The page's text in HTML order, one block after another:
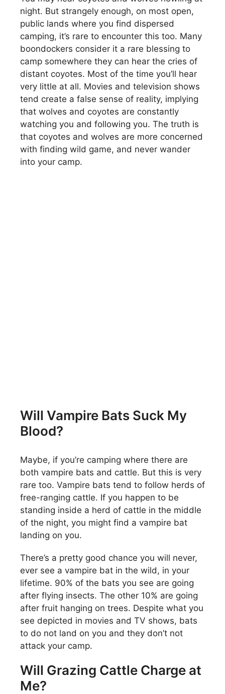
night. But strangely enough, on most open,
public lands where you find dispersed
camping, it’s rare to encounter this too. Many
boondockers consider it a rare blessing to
camp somewhere they can hear the cries of
distant coyotes. Most of the time you’ll hear
very little at all. Movies and television shows
tend create a false sense of reality, implying
that wolves and coyotes are constantly
watching you and following you. The truth is
that coyotes and wolves are more concerned
with finding wild game, and never wander
into your camp.
Will Vampire Bats Suck My
Blood?
Maybe, if you’re camping where there are
both vampire bats and cattle. But this is very
rare too. Vampire bats tend to follow herds of
free-ranging cattle. If you happen to be
standing inside a herd of cattle in the middle
of the night, you might find a vampire bat
landing on you.
There’s a pretty good chance you will never,
ever see a vampire bat in the wild, in your
lifetime. 90% of the bats you see are going
after flying insects. The other 10% are going
after fruit hanging on trees. Despite what you
see depicted in movies and TV shows, bats
to do not land on you and they don’t not
attack your camp.
Will Grazing Cattle Charge at
Me?